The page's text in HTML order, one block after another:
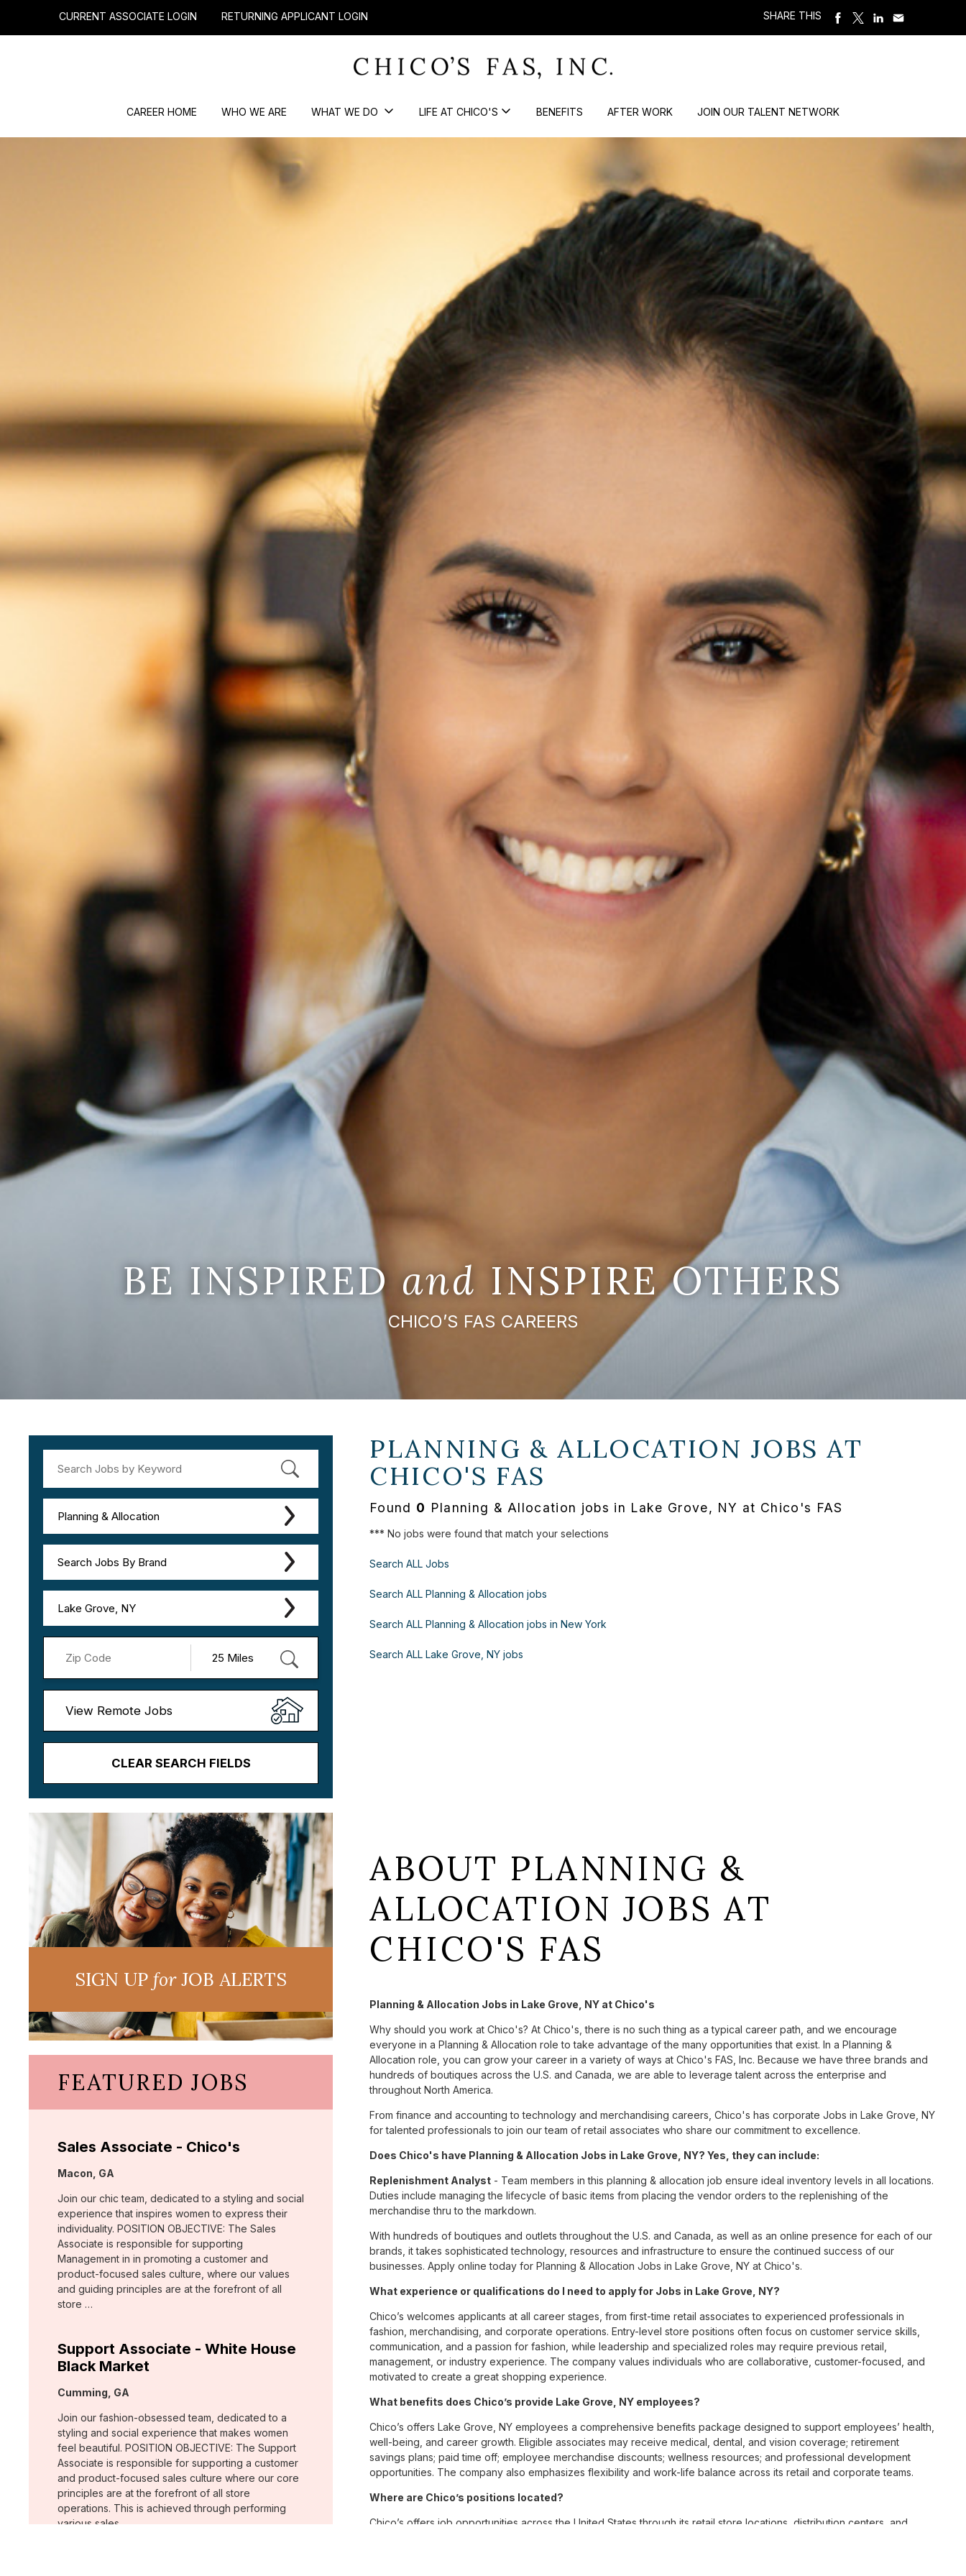
CURRENT ASSOCIATE LOGIN RETURNING APPLICANT LOGIN SHARE THIS
CAREER HOME WHO WE ARE WHAT WE DO LIFE AT CHICO'S BENEFITS AFTER WORK JOIN OUR TALENT NETWORK
BE INSPIREDand INSPIRE OTHERS
CHICO’S FAS CAREERS
Planning & Allocation
Search Jobs By Brand
Lake Grove, NY
View Remote Jobs
CLEAR SEARCH FIELDS
PLANNING & ALLOCATION JOBS AT
CHICO'S FAS
Found 0 Planning & Allocation jobs in Lake Grove, NY at Chico's FAS
*** No jobs were found that match your selections
Search ALL Jobs
Search ALL Planning & Allocation jobs
Search ALL Planning & Allocation jobs in New York
Search ALL Lake Grove, NY jobs
SIGN UPforJOB ALERTS
FEATURED JOBS
Sales Associate - Chico's
Location:
Macon, GA
Join our chic team, dedicated to a styling and social
experience that inspires women to express their
individuality. POSITION OBJECTIVE: The Sales
Associate is responsible for supporting
Management in in promoting a customer and
product-focused sales culture, where our values
and guiding principles are at the forefront of all
store …
Support Associate - White House
Black Market
Location:
Cumming, GA
Join our fashion-obsessed team, dedicated to a
styling and social experience that makes women
feel beautiful. POSITION OBJECTIVE: The Support
Associate is responsible for supporting a customer
and product-focused sales culture where our core
principles are at the forefront of all store
operations. This is achieved through performing
various sales …
ABOUT PLANNING &
ALLOCATION JOBS AT
CHICO'S FAS
Planning & Allocation Jobs in Lake Grove, NY at Chico's
Why should you work at Chico's? At Chico's, there is no such thing as a typical career path, and we encourage
everyone in a Planning & Allocation role to take advantage of the many opportunities that exist. In a Planning &
Allocation role, you can grow your career in a variety of ways at Chico's FAS, Inc. Because we have three brands and
hundreds of boutiques across the U.S. and Canada, we are able to leverage talent across the enterprise and
throughout North America.
From finance and accounting to technology and merchandising careers, Chico's has corporate Jobs in Lake Grove, NY
for talented professionals to join our team of retail associates who share our commitment to excellence.
Does Chico's have Planning & Allocation Jobs in Lake Grove, NY? Yes, they can include:
Replenishment Analyst - Team members in this planning & allocation job ensure ideal inventory levels in all locations.
Duties include managing the lifecycle of basic items from placing the vendor orders to the replenishing of the
merchandise thru to the markdown.
With hundreds of boutiques and outlets throughout the U.S. and Canada, as well as an online presence for each of our
brands, it takes sophisticated technology, resources and infrastructure to ensure the continued success of our
businesses. Apply online today for Planning & Allocation Jobs in Lake Grove, NY at Chico's.
What experience or qualifications do I need to apply for Jobs in Lake Grove, NY?
Chico’s welcomes applicants at all career stages, from first-time retail associates to experienced professionals in
fashion, merchandising, and corporate operations. Entry-level store positions often focus on customer service skills,
communication, and a passion for fashion, while leadership and specialized roles may require previous retail,
management, or industry experience. The company values individuals who are collaborative, customer-focused, and
motivated to create a great shopping experience.
What benefits does Chico’s provide Lake Grove, NY employees?
Chico’s offers Lake Grove, NY employees a comprehensive benefits package designed to support employees’ health,
well-being, and career growth. Eligible associates may receive medical, dental, and vision coverage; retirement
savings plans; paid time off; employee merchandise discounts; wellness resources; and professional development
opportunities. The company also emphasizes flexibility and work-life balance across its retail and corporate teams.
Where are Chico’s positions located?
Chico’s offers job opportunities across the United States through its retail store locations, distribution centers, and